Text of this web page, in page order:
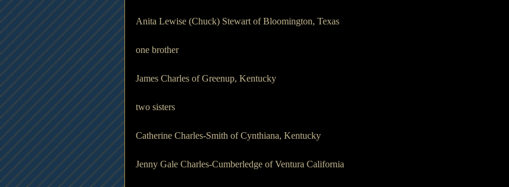
Anita Lewise (Chuck) Stewart of Bloomington, Texas
one brother
James Charles of Greenup, Kentucky
two sisters
Catherine Charles-Smith of Cynthiana, Kentucky
Jenny Gale Charles-Cumberledge of Ventura California